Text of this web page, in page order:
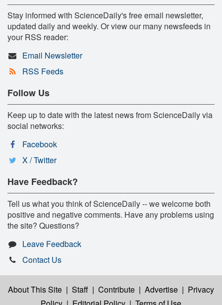
Stay informed with ScienceDaily's free email newsletter,
updated daily and weekly. Or view our many newsfeeds in
your RSS reader:
Email Newsletter
RSS Feeds
Follow Us
Keep up to date with the latest news from ScienceDaily via
social networks:
Facebook
X / Twitter
Have Feedback?
Tell us what you think of ScienceDaily -- we welcome both
positive and negative comments. Have any problems using
the site? Questions?
Leave Feedback
Contact Us
About This Site | Staff | Contribute | Advertise | Privacy